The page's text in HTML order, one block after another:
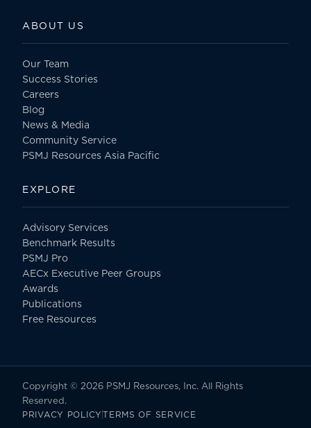
ABOUT US
Our Team
Success Stories
Careers
Blog
News & Media
Community Service
PSMJ Resources Asia Pacific
EXPLORE
Advisory Services
Benchmark Results
PSMJ Pro
AECx Executive Peer Groups
Awards
Publications
Free Resources
Copyright © 2026 PSMJ Resources, Inc. All Rights
Reserved.
PRIVACY POLICYTERMS OF SERVICE